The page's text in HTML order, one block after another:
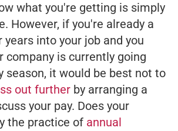
what you're getting is simply
However, if you're already a
into your job and you
company is currently going
season, it would be best not to
out further by arranging a
your pay. Does your
the practice of annual